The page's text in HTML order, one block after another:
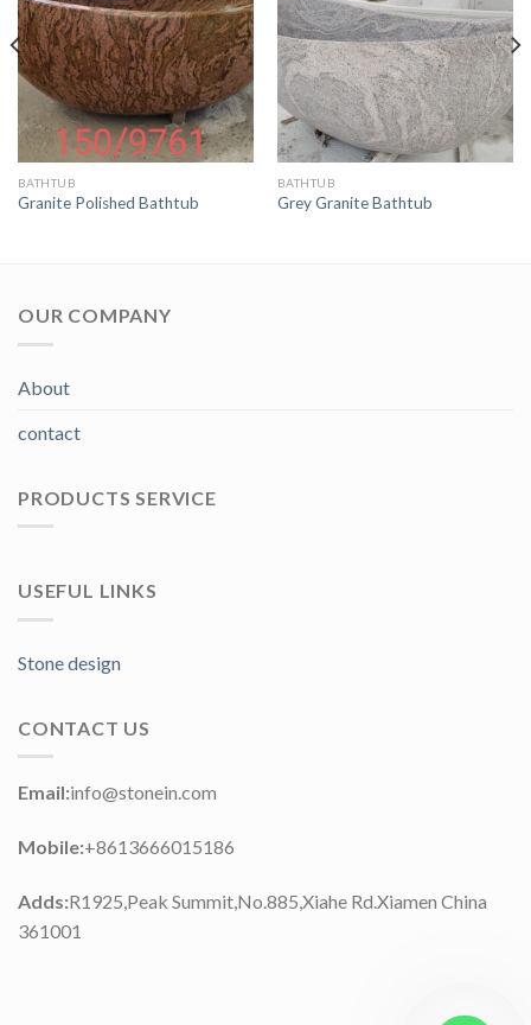
BATHTUB
Granite Polished Bathtub
BATHTUB
Grey Granite Bathtub
OUR COMPANY
About
contact
PRODUCTS SERVICE
USEFUL LINKS
Stone design
CONTACT US
Email:info@stonein.com
Mobile:+8613666015186
Adds:R1925,Peak Summit,No.885,Xiahe Rd.Xiamen China
361001